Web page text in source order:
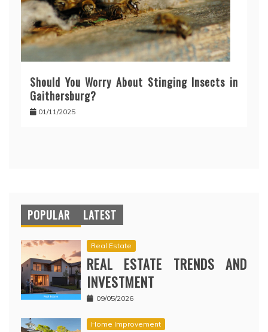
Should You Worry About Stinging Insects in
Gaithersburg?
01/11/2025
POPULAR LATEST
Real Estate
REAL ESTATE TRENDS AND
INVESTMENT
09/05/2026
Home Improvement